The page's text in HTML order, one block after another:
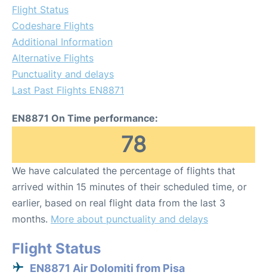
Flight Status
Codeshare Flights
Additional Information
Alternative Flights
Punctuality and delays
Last Past Flights EN8871
EN8871 On Time performance:
78
We have calculated the percentage of flights that
arrived within 15 minutes of their scheduled time, or
earlier, based on real flight data from the last 3
months. More about punctuality and delays
Flight Status
EN8871 Air Dolomiti from Pisa